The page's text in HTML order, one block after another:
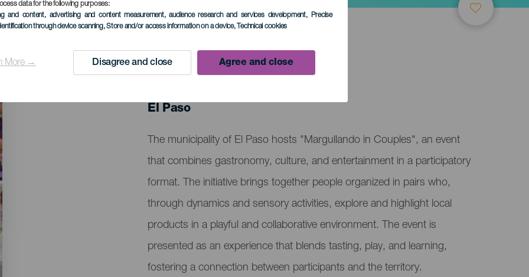
data for the following purposes:
and content, advertising and content measurement, audience research and services development, Precise
through device scanning, Store and/or access information on a device, Technical cookies
More → Disagree and close Agree and close
PAST EVENT
Localidad
El Paso
Descripción
del
evento
The municipality of El Paso hosts "Margullando in Couples", an event
that combines gastronomy, culture, and entertainment in a participatory
format. The initiative brings together people organized in pairs who,
through dynamics and sensory activities, explore and highlight local
products in a playful and collaborative environment. The event is
presented as an experience that blends tasting, play, and learning,
fostering a connection between participants and the territory.